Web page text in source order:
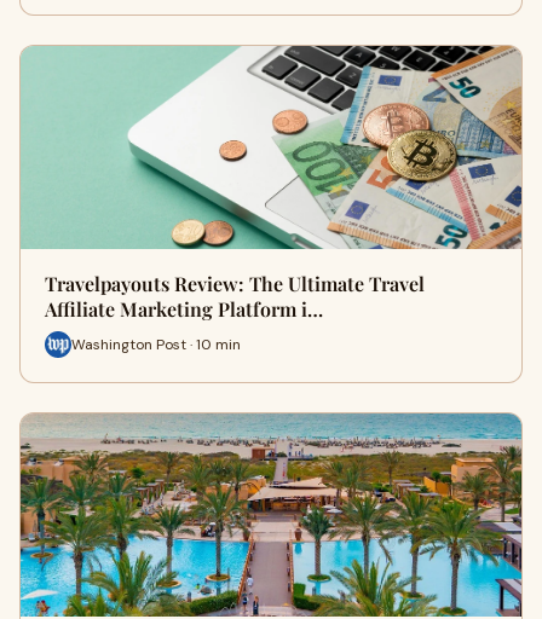
Travelpayouts Review: The Ultimate Travel
Affiliate Marketing Platform i…
Washington Post · 10 min